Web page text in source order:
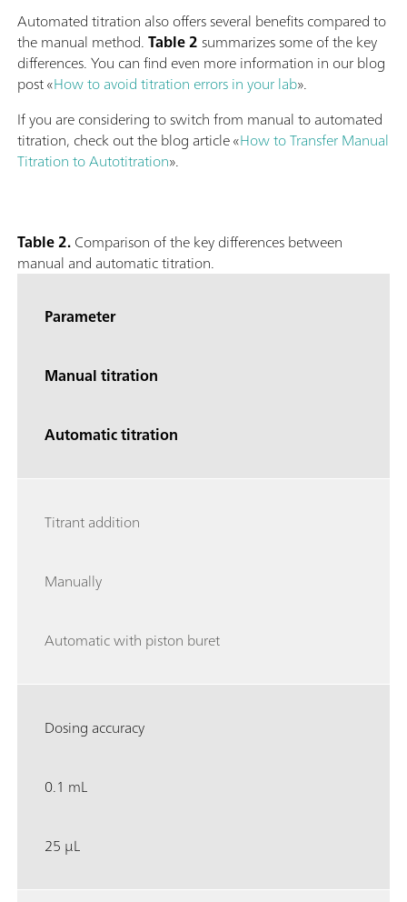
Automated titration also offers several benefits compared to
the manual method.Table 2summarizes some of the key
differences. You can find even more information in our blog
post «How to avoid titration errors in your lab».
If you are considering to switch from manual to automated
titration, check out the blog article «How to Transfer Manual
Titration to Autotitration».
Table 2.Comparison of the key differences between
manual and automatic titration.
Parameter
Manual titration
Automatic titration
Titrant addition
Manually
Automatic with piston buret
Dosing accuracy
0.1 mL
25 µL